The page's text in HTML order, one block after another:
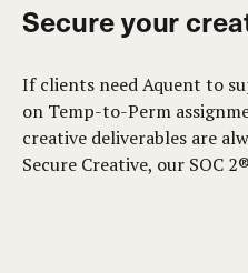
Secure your
If clients need Aquent to
on Temp-to-Perm
creative deliverables are
Secure Creative, our SOC